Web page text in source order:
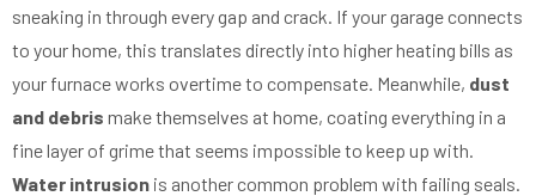
sneaking in through every gap and crack. If your garage connects
to your home, this translates directly into higher heating bills as
your furnace works overtime to compensate. Meanwhile, dust
and debris make themselves at home, coating everything in a
fine layer of grime that seems impossible to keep up with.
Water intrusion is another common problem with failing seals.